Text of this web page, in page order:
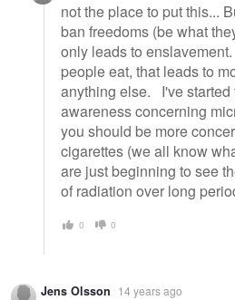
not the place to put this...
ban freedoms (be what
only leads to
people eat, that leads to
anything else. I've started
awareness concerning
you should be more
cigarettes (we all know
are just beginning to see
of radiation over long
0 0
Jens Olsson 14 years ago